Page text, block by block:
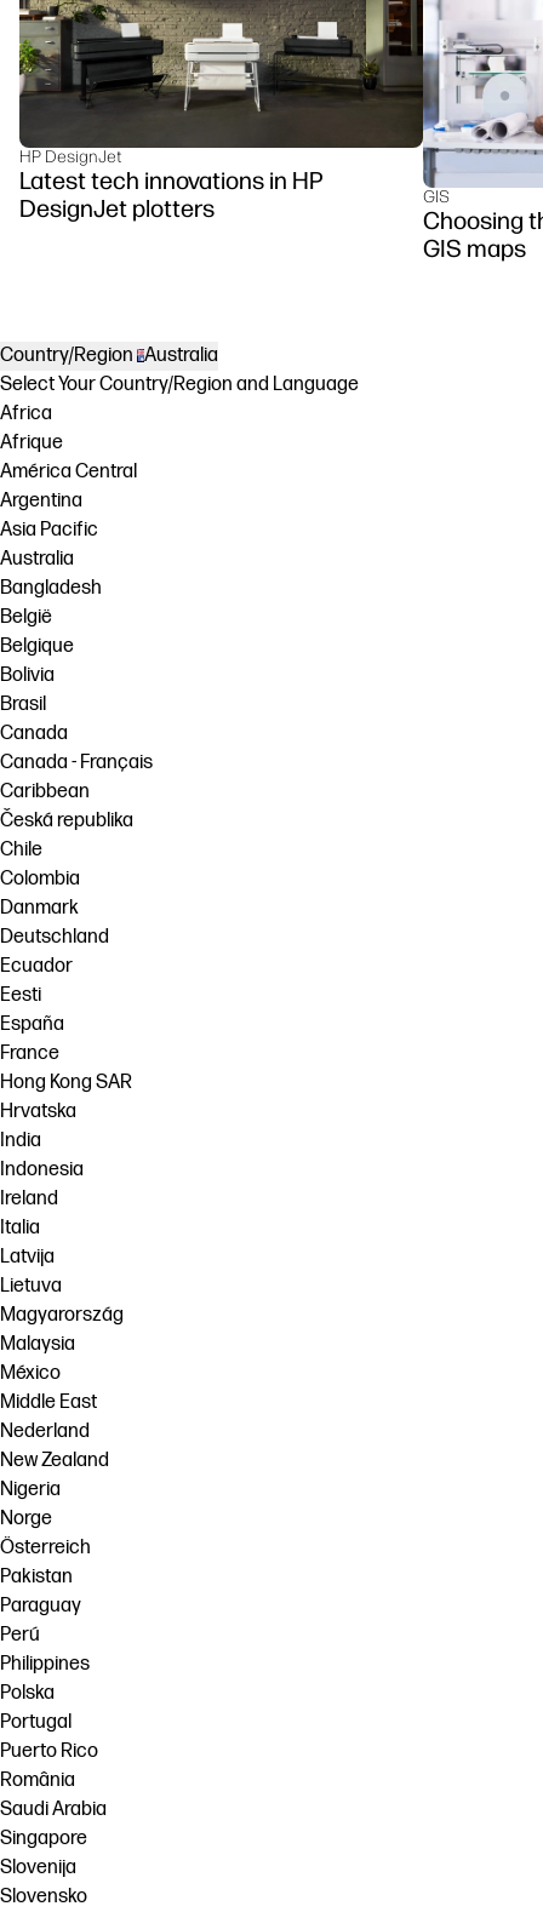
HP DesignJet
Latest tech innovations in HP
DesignJet plotters
GIS
Choosing
GIS maps
Country/Region Australia
Select Your Country/Region and Language
Africa
Afrique
América Central
Argentina
Asia Pacific
Australia
Bangladesh
België
Belgique
Bolivia
Brasil
Canada
Canada - Français
Caribbean
Česká republika
Chile
Colombia
Danmark
Deutschland
Ecuador
Eesti
España
France
Hong Kong SAR
Hrvatska
India
Indonesia
Ireland
Italia
Latvija
Lietuva
Magyarország
Malaysia
México
Middle East
Nederland
New Zealand
Nigeria
Norge
Österreich
Pakistan
Paraguay
Perú
Philippines
Polska
Portugal
Puerto Rico
România
Saudi Arabia
Singapore
Slovenija
Slovensko